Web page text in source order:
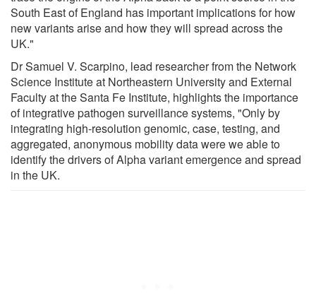
South East of England has important implications for how
new variants arise and how they will spread across the
UK."
Dr Samuel V. Scarpino, lead researcher from the Network
Science Institute at Northeastern University and External
Faculty at the Santa Fe Institute, highlights the importance
of integrative pathogen surveillance systems, "Only by
integrating high-resolution genomic, case, testing, and
aggregated, anonymous mobility data were we able to
identify the drivers of Alpha variant emergence and spread
in the UK.